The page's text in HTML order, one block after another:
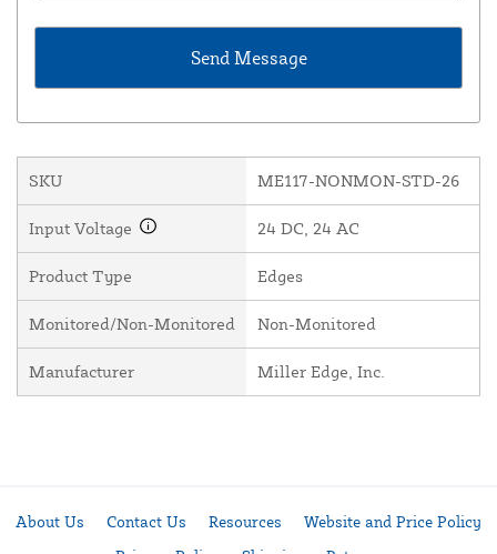
SKU ME117-NONMON-STD-26
Input Voltage 24 DC, 24 AC
Product Type Edges
Monitored/Non-Monitored Non-Monitored
Manufacturer Miller Edge, Inc.
About Us Contact Us Resources
Website and Price Policy